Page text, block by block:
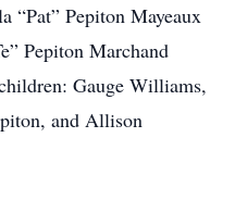
“Pat” Pepiton Mayeaux
Pepiton Marchand
Gauge Williams,
and Allison